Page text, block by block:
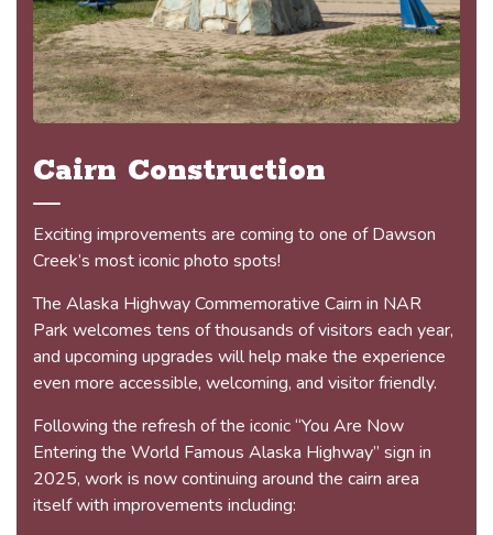
Cairn Construction
Exciting improvements are coming to one of Dawson
Creek’s most iconic photo spots!
The Alaska Highway Commemorative Cairn in NAR
Park welcomes tens of thousands of visitors each year,
and upcoming upgrades will help make the experience
even more accessible, welcoming, and visitor friendly.
Following the refresh of the iconic “You Are Now
Entering the World Famous Alaska Highway” sign in
2025, work is now continuing around the cairn area
itself with improvements including: